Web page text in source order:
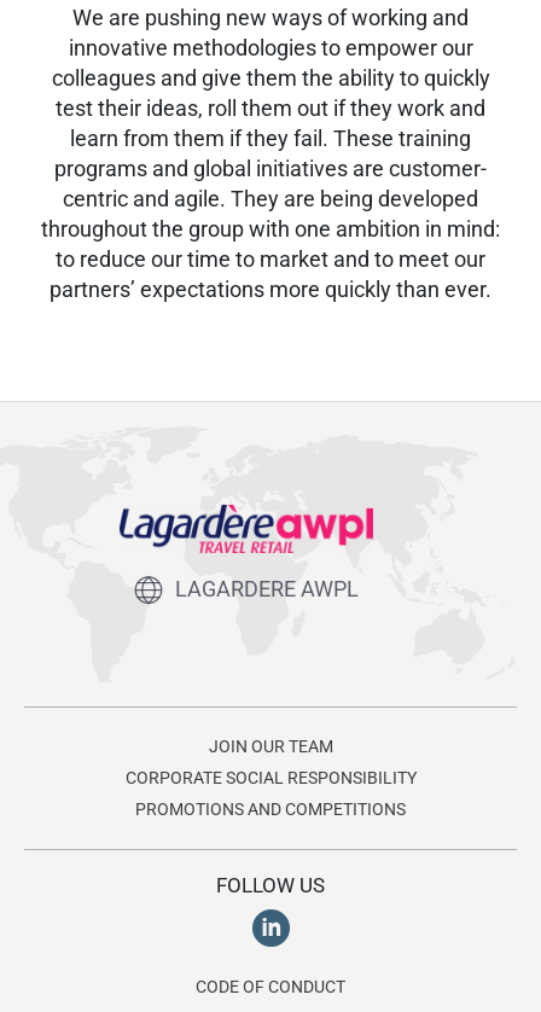
We are pushing new ways of working and
innovative methodologies to empower our
colleagues and give them the ability to quickly
test their ideas, roll them out if they work and
learn from them if they fail. These training
programs and global initiatives are customer-
centric and agile. They are being developed
throughout the group with one ambition in mind:
to reduce our time to market and to meet our
partners’ expectations more quickly than ever.
LAGARDERE AWPL
JOIN OUR TEAM
CORPORATE SOCIAL RESPONSIBILITY
PROMOTIONS AND COMPETITIONS
FOLLOW US
CODE OF CONDUCT